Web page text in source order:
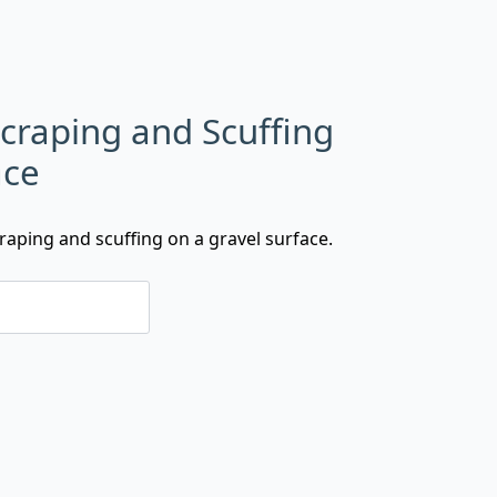
and Scuffing
and scuffing on a gravel surface.